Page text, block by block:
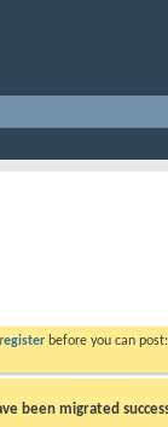
register before you can
been migrated